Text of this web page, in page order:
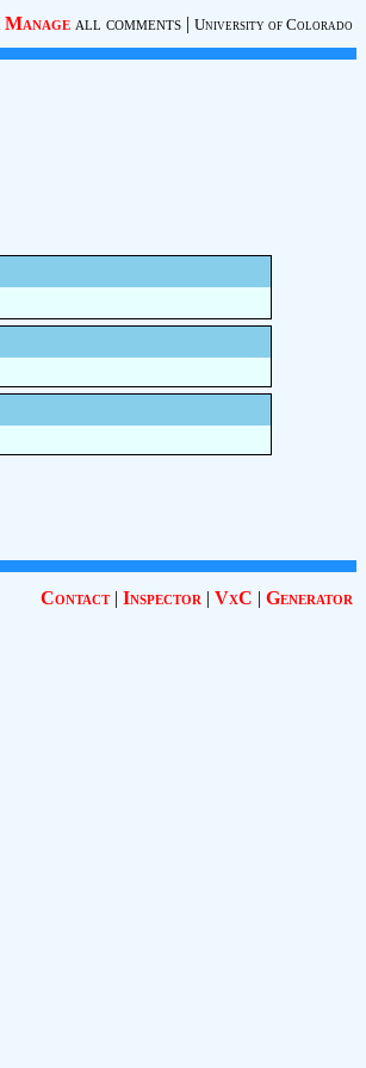
Manage all comments | University of Colorado
Contact| Inspector | VxC | Generator